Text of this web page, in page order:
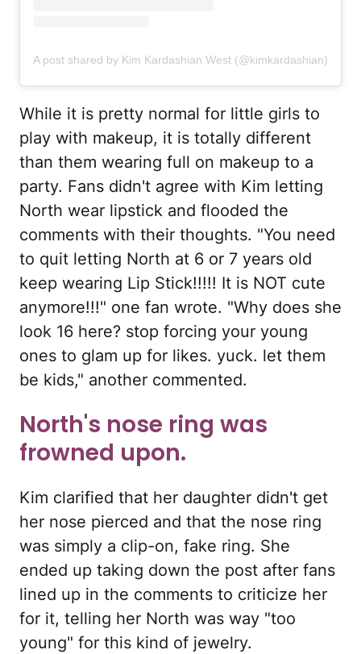
A post shared by Kim Kardashian West (@kimkardashian)
While it is pretty normal for little girls to
play with makeup, it is totally different
than them wearing full on makeup to a
party. Fans didn't agree with Kim letting
North wear lipstick and flooded the
comments with their thoughts. "You need
to quit letting North at 6 or 7 years old
keep wearing Lip Stick!!!!! It is NOT cute
anymore!!!" one fan wrote. "Why does she
look 16 here? stop forcing your young
ones to glam up for likes. yuck. let them
be kids," another commented.
North's nose ring was
frowned upon.
Kim clarified that her daughter didn't get
her nose pierced and that the nose ring
was simply a clip-on, fake ring. She
ended up taking down the post after fans
lined up in the comments to criticize her
for it, telling her North was way "too
young" for this kind of jewelry.